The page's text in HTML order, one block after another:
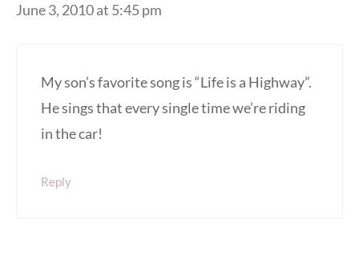
June 3, 2010 at 5:45 pm
My son’s favorite song is “Life is a Highway”.
He sings that every single time we’re riding
in the car!
Reply